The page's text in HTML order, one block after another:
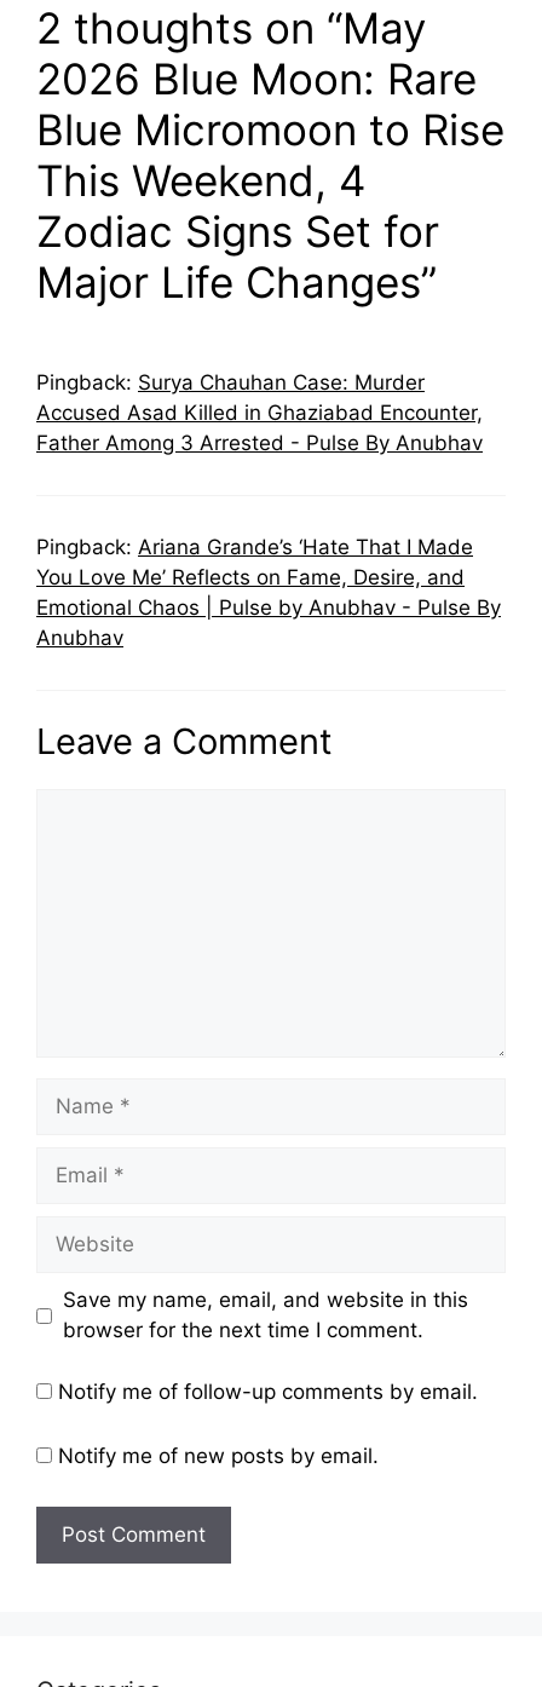
2 thoughts on “May
2026 Blue Moon: Rare
Blue Micromoon to Rise
This Weekend, 4
Zodiac Signs Set for
Major Life Changes”
Pingback: Surya Chauhan Case: Murder
Accused Asad Killed in Ghaziabad Encounter,
Father Among 3 Arrested - Pulse By Anubhav
Pingback: Ariana Grande’s ‘Hate That I Made
You Love Me’ Reflects on Fame, Desire, and
Emotional Chaos | Pulse by Anubhav - Pulse By
Anubhav
Leave a Comment
Name
Email
Website
Save my name, email, and website in this
browser for the next time I comment.
Notify me of follow-up comments by email.
Notify me of new posts by email.